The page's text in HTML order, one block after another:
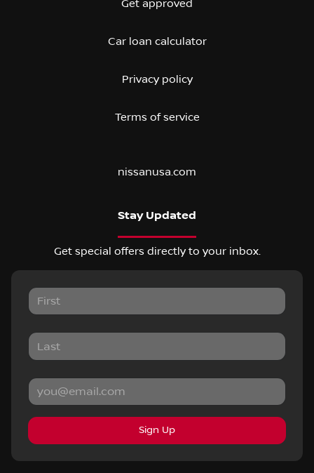
Get approved
Car loan calculator
Privacy policy
Terms of service
nissanusa.com
Stay Updated
Get special offers directly to your inbox.
Sign Up